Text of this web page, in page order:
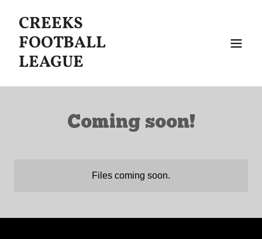
CREEKS
FOOTBALL
LEAGUE
Coming soon!
Files coming soon.